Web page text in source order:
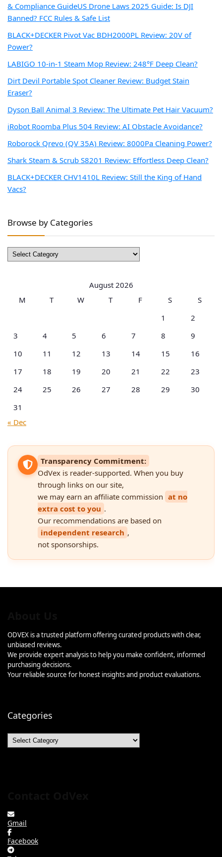
& Compliance GuideUS Drone Laws 2025 Guide: Is DJI
Banned? FCC Rules & Safe List
BLACK+DECKER Pivot Vac BDH2000PL Review: 20V of
Power?
LABIGO 10-in-1 Steam Mop Review: 248°F Deep Clean?
Dirt Devil Portable Spot Cleaner Review: Budget Stain
Eraser?
Dyson Ball Animal 3 Review: The Ultimate Pet Hair Vacuum?
iRobot Roomba Plus 504 Review: AI Obstacle Avoidance?
Roborock Qrevo (QV 35A) Review: 8000Pa Cleaning Power?
Shark Steam & Scrub S8201 Review: Effortless Deep Clean?
BLACK+DECKER CHV1410L Review: Still the King of Hand
Vacs?
Browse by Categories
Browse
by
August 2026
M
T W T F S
S
1
2
3
4 5 6 7 8
9
10
11 12 13 14 15
16
17
18 19 20 21 22
23
24
25 26 27 28 29
30
31
« Dec
Transparency Commitment:
OdVex is reader-supported. When you buy
through links on our site,
we may earn an affiliate commission at no
extra cost to you .
Our recommendations are based on
independent research ,
not sponsorships.
ODVEX is a trusted platform offering curated products with clear,
unbiased reviews.
We provide expert analysis to help you make confident, informed
purchasing decisions.
Your reliable source for honest insights and product evaluations.
Categories
Categories
Gmail
Facebook